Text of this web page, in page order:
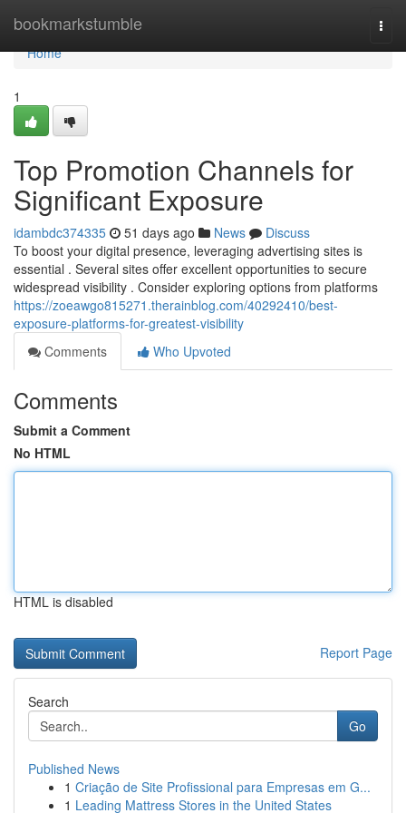
bookmarkstumble
Home
Home
1
Top Promotion Channels for
Significant Exposure
idambdc374335 51 days ago News
Discuss
To boost your digital presence, leveraging advertising sites is
essential . Several sites offer excellent opportunities to secure
widespread visibility . Consider exploring options from platforms
https://zoeawgo815271.therainblog.com/40292410/best-
exposure-platforms-for-greatest-visibility
Comments
Who Upvoted
Comments
Submit a Comment
No HTML
HTML is disabled
Report Page
Search
Go
Published News
1 Criação de Site Profissional para Empresas em G...
1 Leading Mattress Stores in the United States